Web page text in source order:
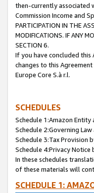
then-currently associated
Commission Income and
PARTICIPATION IN THE
MODIFICATIONS. IF ANY
SECTION 6.
If you have concluded this
changes to this
Europe Core S.à r.l.
SCHEDULES
Schedule 1:Amazon Entity
Schedule 2:Governing
Schedule 3:Tax Provision
Schedule 4:Privacy Notice
In these schedules
of these materials will
SCHEDULE 1: